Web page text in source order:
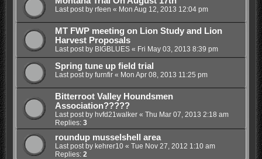
Last post by rfeen « Mon Aug 12, 2013 12:04 pm
MT FWP meeting on Lion Study and Lion
Harvest Proposals
Last post by BIGBLUES« Fri May 03, 2013 8:39 pm
Spring tune up field trial
Last post by furnfir« Mon Apr 08, 2013 11:25 pm
Bitterroot Valley Houndsmen
Association?????
Last post by hvfd21walker« Thu Mar 07, 2013 2:18 am
Replies: 3
roundup musselshell area
Last post by kehrer10« Tue Nov 27, 2012 1:10 am
Replies: 2